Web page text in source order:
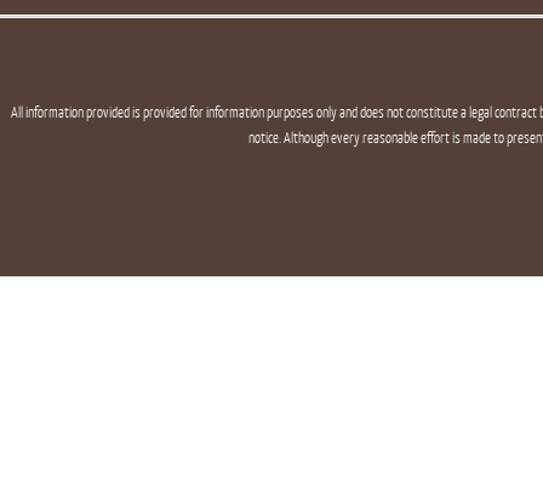
All information provided is provided for information purposes only and does not constitute a legal
notice. Although every reasonable effort is made to